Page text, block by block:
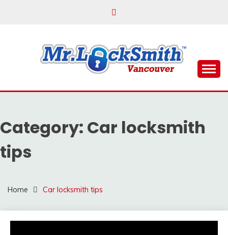
MR LOCKSMITH
VANCOUVER
Category: Car locksmith
tips
Home Car locksmith tips